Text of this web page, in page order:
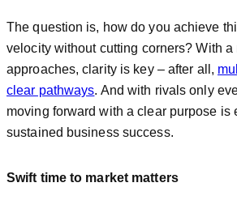
The question is, how do you achieve
velocity without cutting corners? With a
approaches, clarity is key – after all,
clear pathways. And with rivals only
moving forward with a clear purpose is
sustained business success.
Swift time to market matters